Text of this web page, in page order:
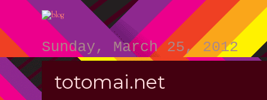
Sunday, March 25, 2012
totomai.net